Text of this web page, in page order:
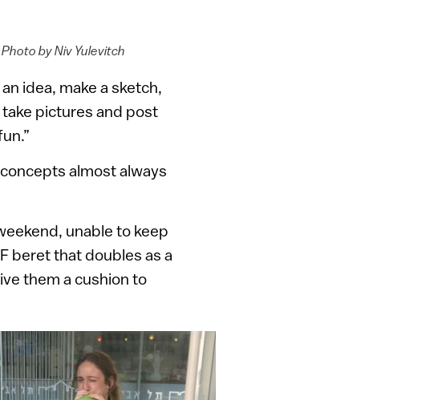
by Niv Yulevitch
idea, make a sketch,
pictures and post
almost always
unable to keep
beret that doubles as a
them a cushion to